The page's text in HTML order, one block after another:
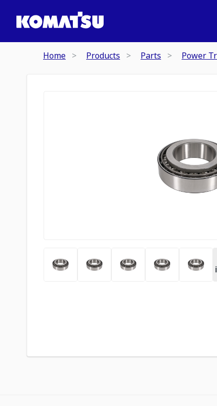
Home Products Parts Power